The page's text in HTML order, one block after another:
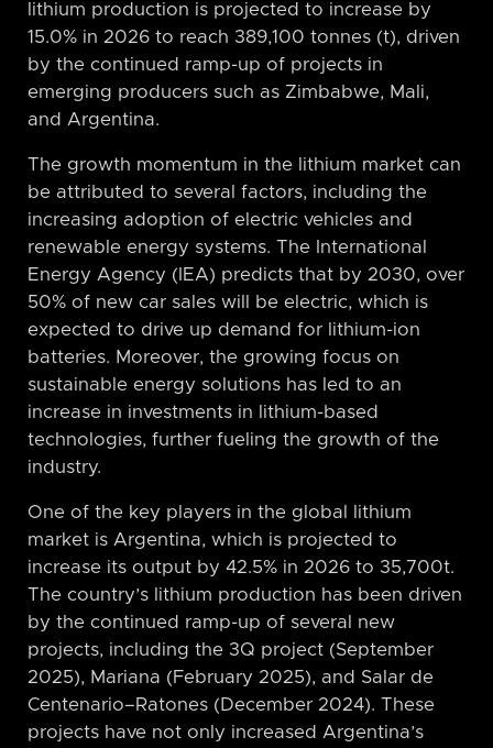
lithium production is projected to increase by
15.0% in 2026 to reach 389,100 tonnes (t), driven
by the continued ramp-up of projects in
emerging producers such as Zimbabwe, Mali,
and Argentina.
The growth momentum in the lithium market can
be attributed to several factors, including the
increasing adoption of electric vehicles and
renewable energy systems. The International
Energy Agency (IEA) predicts that by 2030, over
50% of new car sales will be electric, which is
expected to drive up demand for lithium-ion
batteries. Moreover, the growing focus on
sustainable energy solutions has led to an
increase in investments in lithium-based
technologies, further fueling the growth of the
industry.
One of the key players in the global lithium
market is Argentina, which is projected to
increase its output by 42.5% in 2026 to 35,700t.
The country’s lithium production has been driven
by the continued ramp-up of several new
projects, including the 3Q project (September
2025), Mariana (February 2025), and Salar de
Centenario–Ratones (December 2024). These
projects have not only increased Argentina’s